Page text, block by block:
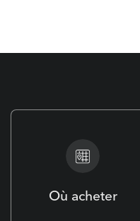
Où acheter